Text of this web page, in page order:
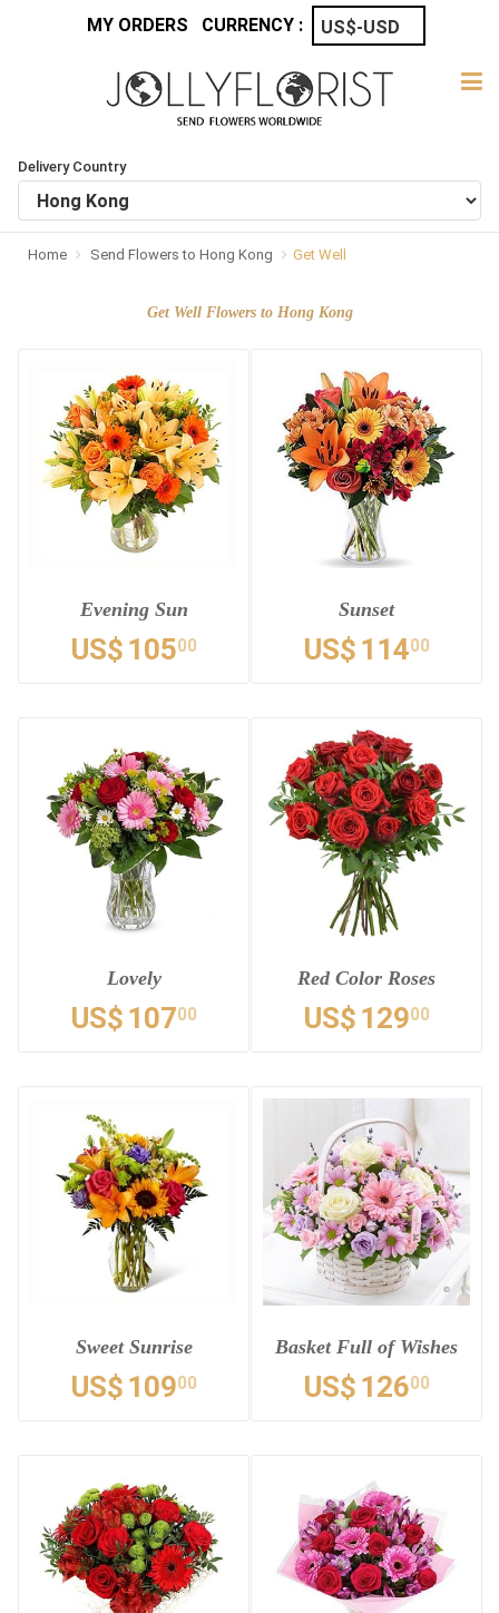
MY ORDERS CURRENCY :
Delivery Country
Home Send Flowers to Hong Kong Get Well
Get Well Flowers to Hong Kong
Evening Sun
US$ 10500
Sunset
US$ 11400
Lovely
US$ 10700
Red Color Roses
US$ 12900
Sweet Sunrise
US$ 10900
Basket Full of Wishes
US$ 12600